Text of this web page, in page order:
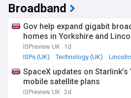
Broadband
Gov help expand gigabit
homes in Yorkshire and
ISPreview UK 1d
ISPs (UK)
Technology (UK)
SpaceX updates on
mobile satellite plans
ISPreview UK 2d